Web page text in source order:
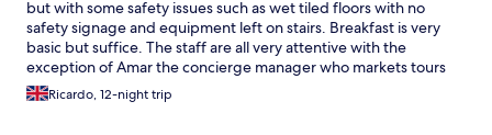
but with some safety issues such as wet tiled floors with no
safety signage and equipment left on stairs. Breakfast is very
basic but suffice. The staff are all very attentive with the
exception of Amar the concierge manager who markets tours
aggressively. All I can say about him is to get anything offered in
writing and please read the small print. Two examples ( a guided
Ricardo, 12-night trip